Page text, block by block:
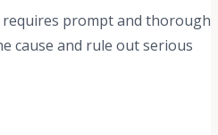
prompt and thorough
cause and rule out serious